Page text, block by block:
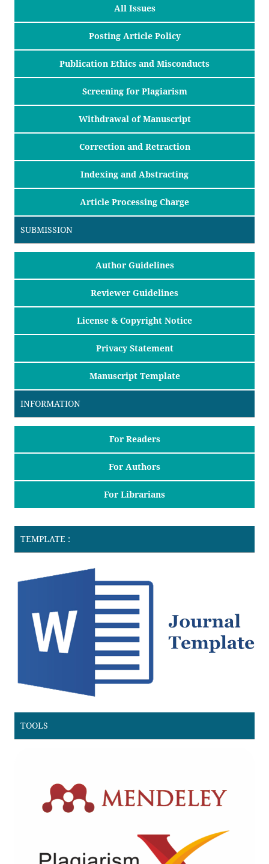
All Issues
Posting Article Policy
Publication Ethics and Misconducts
Screening for Plagiarism
Withdrawal of Manuscript
Correction and Retraction
Indexing and Abstracting
Article Processing Charge
SUBMISSION
Author Guidelines
Reviewer Guidelines
License & Copyright Notice
Privacy Statement
Manuscript Template
INFORMATION
For Readers
For Authors
For Librarians
TEMPLATE :
TOOLS